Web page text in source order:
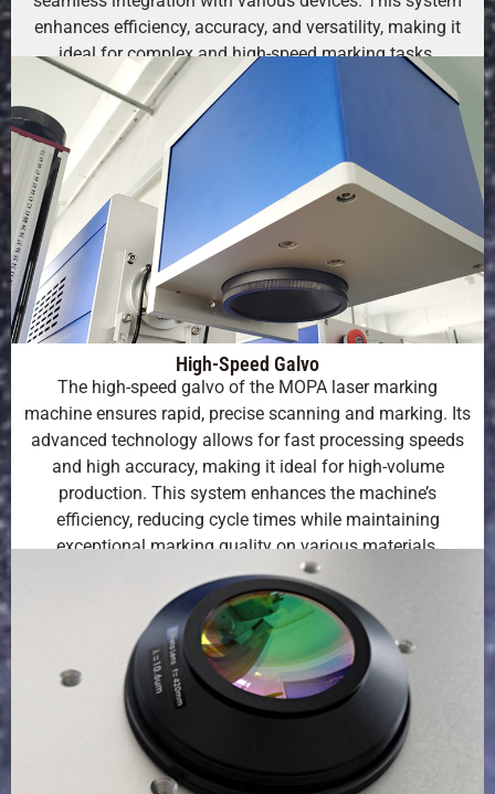
enhances efficiency, accuracy, and versatility, making it
ideal for complex and high-speed marking tasks.
High-Speed Galvo
The high-speed galvo of the MOPA laser marking
machine ensures rapid, precise scanning and marking. Its
advanced technology allows for fast processing speeds
and high accuracy, making it ideal for high-volume
production. This system enhances the machine’s
efficiency, reducing cycle times while maintaining
exceptional marking quality on various materials.